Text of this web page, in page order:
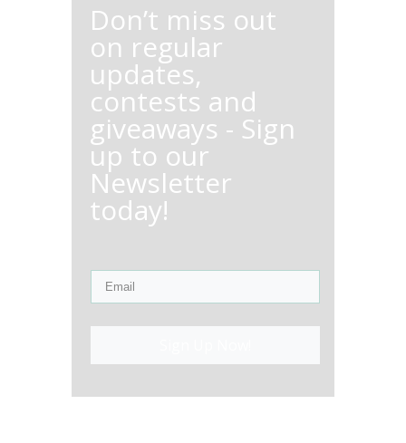
Don’t miss out
on regular
updates,
contests and
giveaways - Sign
up to our
Newsletter
today!